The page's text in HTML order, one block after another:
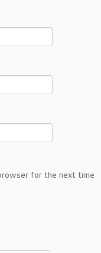
for the next time